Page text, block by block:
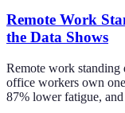
Remote Work
the Data Shows
Remote work standing
office workers own
87% lower fatigue,